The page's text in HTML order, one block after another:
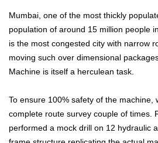
Mumbai, one of the most thickly
population of around 15 million people
is the most congested city with narrow
moving such over dimensional
Machine is itself a herculean task.
To ensure 100% safety of the machine,
complete route survey couple of times.
performed a mock drill on 12 hydraulic